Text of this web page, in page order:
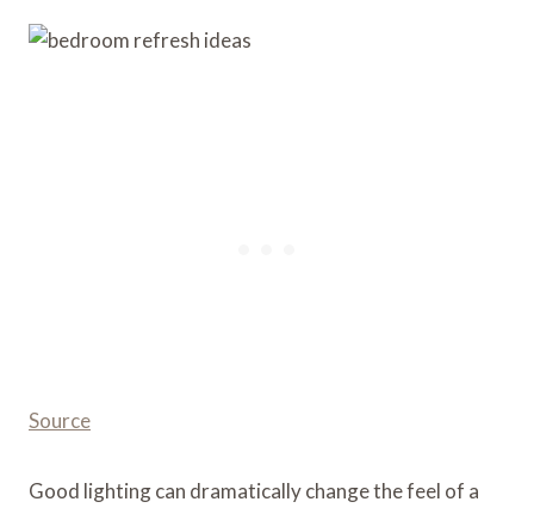
Source
Good lighting can dramatically change the feel of a